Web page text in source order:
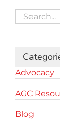
Search
for:
Advocacy
AGC
Blog